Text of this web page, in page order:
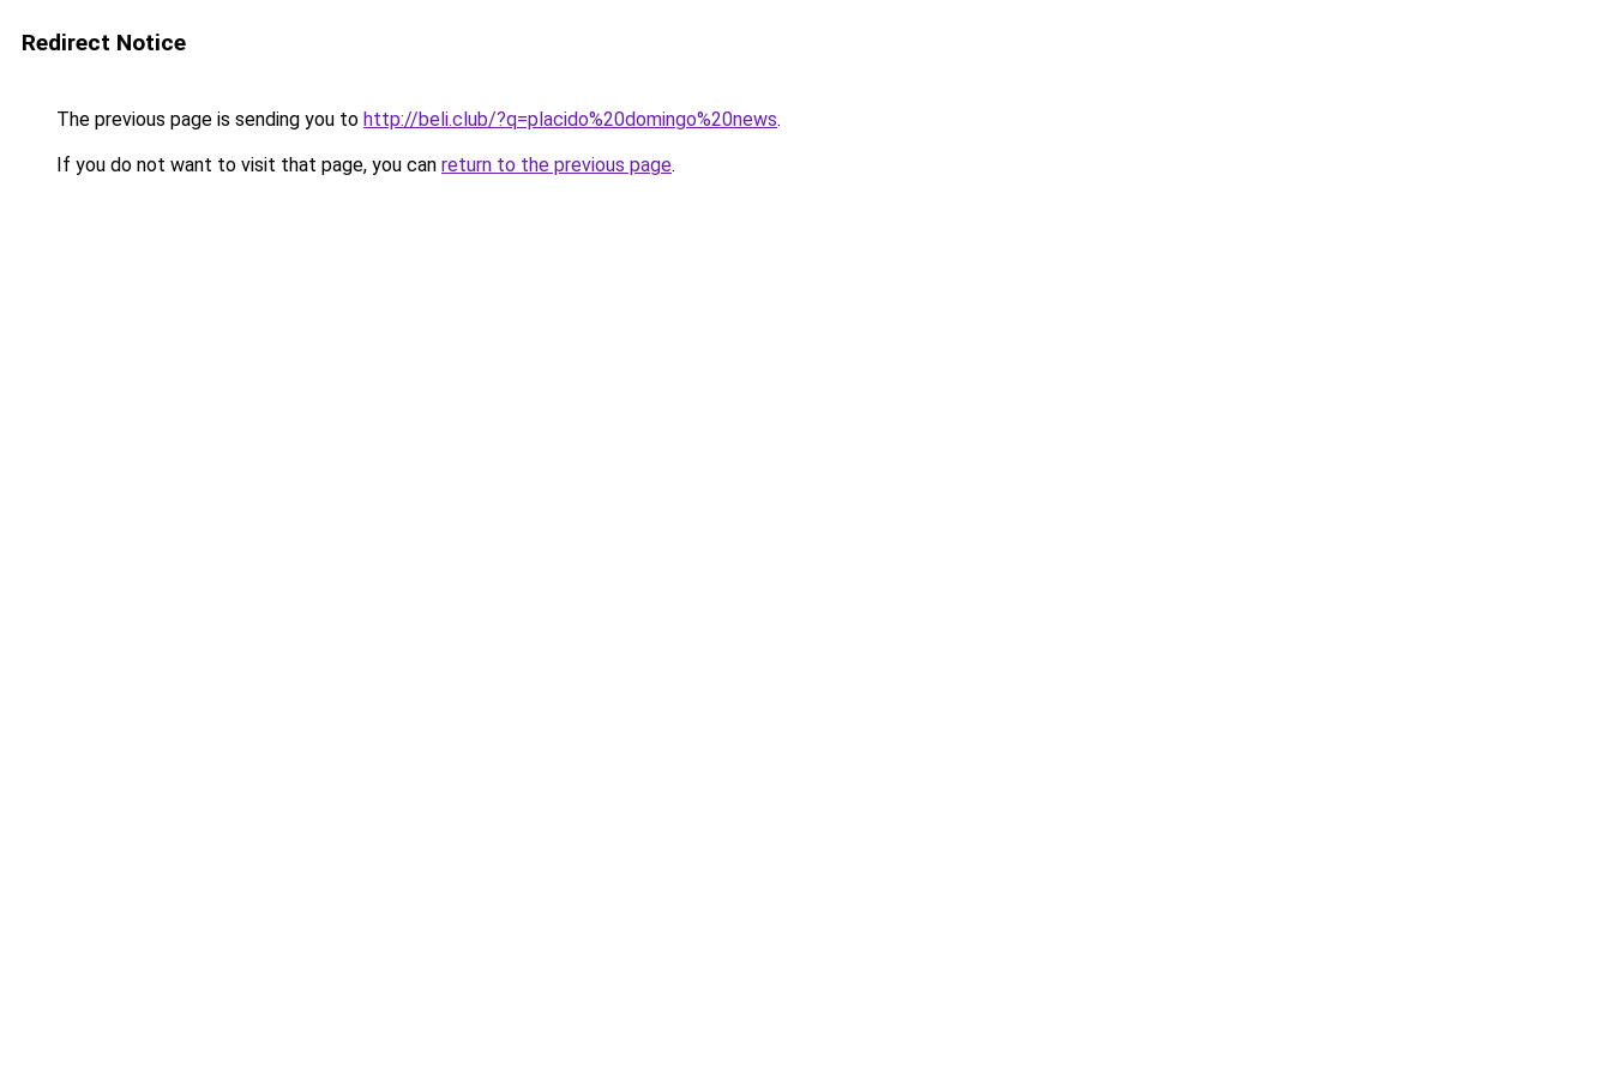
Redirect Notice
The previous page is sending you to http://beli.club/?q=placido%20domingo%20news.
If you do not want to visit that page, you can return to the previous page.